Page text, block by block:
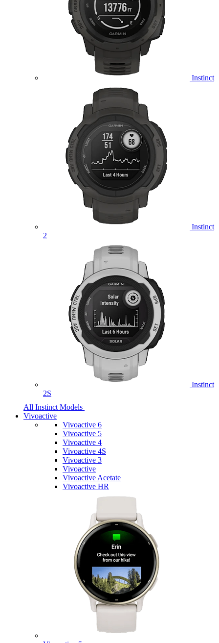
Instinct
Instinct
2
Instinct
2S
All Instinct Models
Vivoactive
Vivoactive 6
Vivoactive 5
Vivoactive 4
Vivoactive 4S
Vivoactive 3
Vivoactive
Vivoactive Acetate
Vivoactive HR